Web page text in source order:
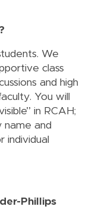
We
class
and high
You will
in RCAH;
name and
individual
Phillips